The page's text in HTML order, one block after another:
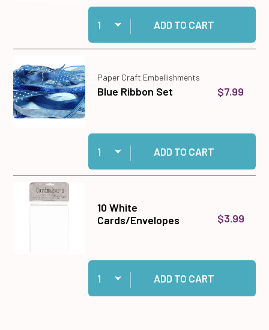
Quantity:
Add 1/2" Jumbo Foam Tape Roll, 50 yards to
ADD TO CART
Paper Craft Embellishments
Blue Ribbon Set $7.99
Quantity:
Add Blue Ribbon Set to cart
ADD TO CART
10 White
Cards/Envelopes
$3.99
Quantity:
Add 10 White Cards/Envelopes to cart
ADD TO CART